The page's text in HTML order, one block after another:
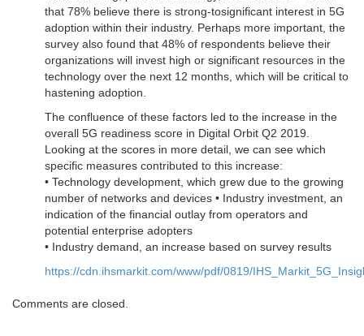
that 78% believe there is strong-tosignificant interest in 5G
adoption within their industry. Perhaps more important, the
survey also found that 48% of respondents believe their
organizations will invest high or significant resources in the
technology over the next 12 months, which will be critical to
hastening adoption.
The confluence of these factors led to the increase in the
overall 5G readiness score in Digital Orbit Q2 2019.
Looking at the scores in more detail, we can see which
specific measures contributed to this increase:
• Technology development, which grew due to the growing
number of networks and devices • Industry investment, an
indication of the financial outlay from operators and
potential enterprise adopters
• Industry demand, an increase based on survey results
https://cdn.ihsmarkit.com/www/pdf/0819/
Comments are closed.